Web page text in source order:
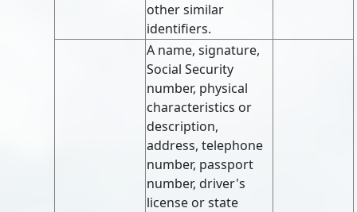
other similar
identifiers.
A name, signature,
Social Security
number, physical
characteristics or
description,
address, telephone
number, passport
number, driver's
license or state